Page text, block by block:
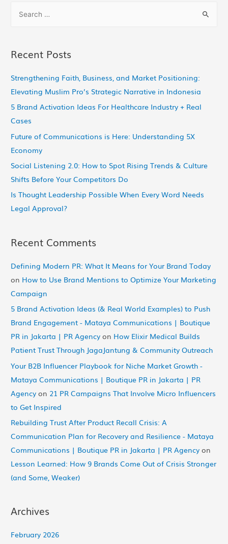
Recent Posts
Strengthening Faith, Business, and Market Positioning:
Elevating Muslim Pro’s Strategic Narrative in Indonesia
5 Brand Activation Ideas For Healthcare Industry + Real
Cases
Future of Communications is Here: Understanding 5X
Economy
Social Listening 2.0: How to Spot Rising Trends & Culture
Shifts Before Your Competitors Do
Is Thought Leadership Possible When Every Word Needs
Legal Approval?
Recent Comments
Defining Modern PR: What It Means for Your Brand Today
on How to Use Brand Mentions to Optimize Your Marketing
Campaign
5 Brand Activation Ideas (& Real World Examples) to Push
Brand Engagement - Mataya Communications | Boutique
PR in Jakarta | PR Agency on How Elixir Medical Builds
Patient Trust Through JagaJantung & Community Outreach
Your B2B Influencer Playbook for Niche Market Growth -
Mataya Communications | Boutique PR in Jakarta | PR
Agency on 21 PR Campaigns That Involve Micro Influencers
to Get Inspired
Rebuilding Trust After Product Recall Crisis: A
Communication Plan for Recovery and Resilience - Mataya
Communications | Boutique PR in Jakarta | PR Agency on
Lesson Learned: How 9 Brands Come Out of Crisis Stronger
(and Some, Weaker)
Archives
February 2026